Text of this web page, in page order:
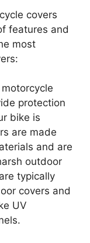
covers
features and
most
protection
bike is
are made
and are
outdoor
typically
covers and
UV